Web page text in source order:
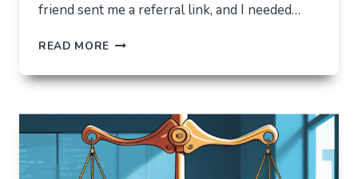
friend sent me a referral link, and I needed…
READ MORE ORBIXBIT.COM:
CAME
BUT
STAYED